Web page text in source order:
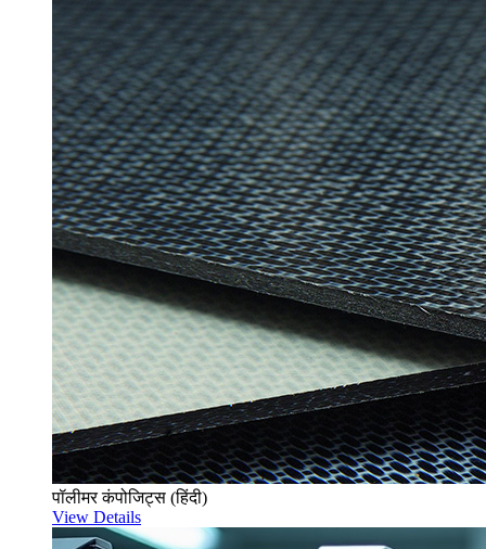
पॉलीमर कंपोजिट्स (हिंदी)
View Details